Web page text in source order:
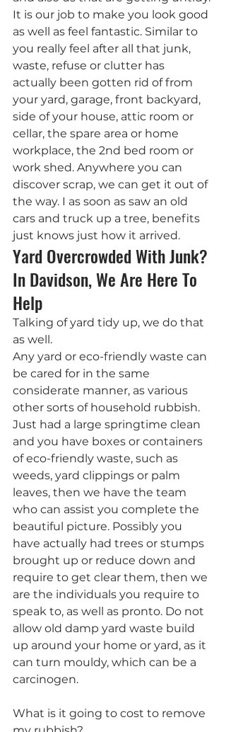
It is our job to make you look good
as well as feel fantastic. Similar to
you really feel after all that junk,
waste, refuse or clutter has
actually been gotten rid of from
your yard, garage, front backyard,
side of your house, attic room or
cellar, the spare area or home
workplace, the 2nd bed room or
work shed. Anywhere you can
discover scrap, we can get it out of
the way. I as soon as saw an old
cars and truck up a tree, benefits
just knows just how it arrived.
Yard Overcrowded With Junk?
In Davidson, We Are Here To
Help
Talking of yard tidy up, we do that
as well.
Any yard or eco-friendly waste can
be cared for in the same
considerate manner, as various
other sorts of household rubbish.
Just had a large springtime clean
and you have boxes or containers
of eco-friendly waste, such as
weeds, yard clippings or palm
leaves, then we have the team
who can assist you complete the
beautiful picture. Possibly you
have actually had trees or stumps
brought up or reduce down and
require to get clear them, then we
are the individuals you require to
speak to, as well as pronto. Do not
allow old damp yard waste build
up around your home or yard, as it
can turn mouldy, which can be a
carcinogen.
What is it going to cost to remove